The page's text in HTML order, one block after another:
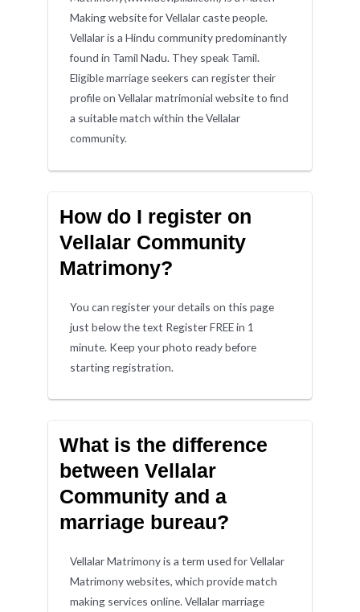
Making website for Vellalar caste people.
Vellalar is a Hindu community predominantly
found in Tamil Nadu. They speak Tamil.
Eligible marriage seekers can register their
profile on Vellalar matrimonial website to find
a suitable match within the Vellalar
community.
How do I register on
Vellalar Community
Matrimony?
You can register your details on this page
just below the text Register FREE in 1
minute. Keep your photo ready before
starting registration.
What is the difference
between Vellalar
Community and a
marriage bureau?
Vellalar Matrimony is a term used for Vellalar
Matrimony websites, which provide match
making services online. Vellalar marriage